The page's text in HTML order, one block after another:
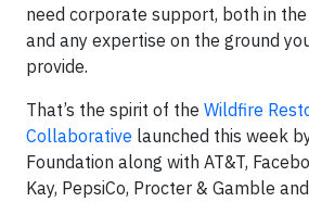
need corporate support, both in
and any expertise on the ground
provide.
That’s the spirit of the Wildfire
Collaborative launched this week
Foundation along with AT&T,
Kay, PepsiCo, Procter & Gamble